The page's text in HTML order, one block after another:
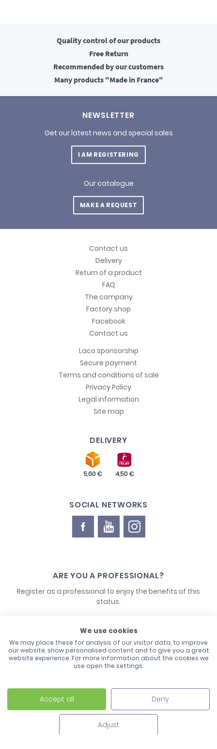
Quality controlof our products
FreeReturn
Recommended by our customers
Many products"Made in France"
NEWSLETTER
Get our latest news and special sales
I AM REGISTERING
Our catalogue
MAKE A REQUEST
Contact us
Delivery
Return of a product
FAQ
The company
Factory shop
Facebook
Contact us
Laco sponsorship
Secure payment
Terms and conditions of sale
Privacy Policy
Legal information
Site map
DELIVERY
SOCIAL NETWORKS
ARE YOU A PROFESSIONAL?
Register as a professional to enjoy the benefits of this
status.
CONTACT US
Laco - 3, Avenue de l'Europe - BP1 - 67728 Hoerdt Cedex -
03 88 513 000
We use cookies
We may place these for analysis of our visitor data, to improve
our website, show personalised content and to give you a great
website experience. For more information about the cookies we
use open the settings.
Accept all Deny
Adjust